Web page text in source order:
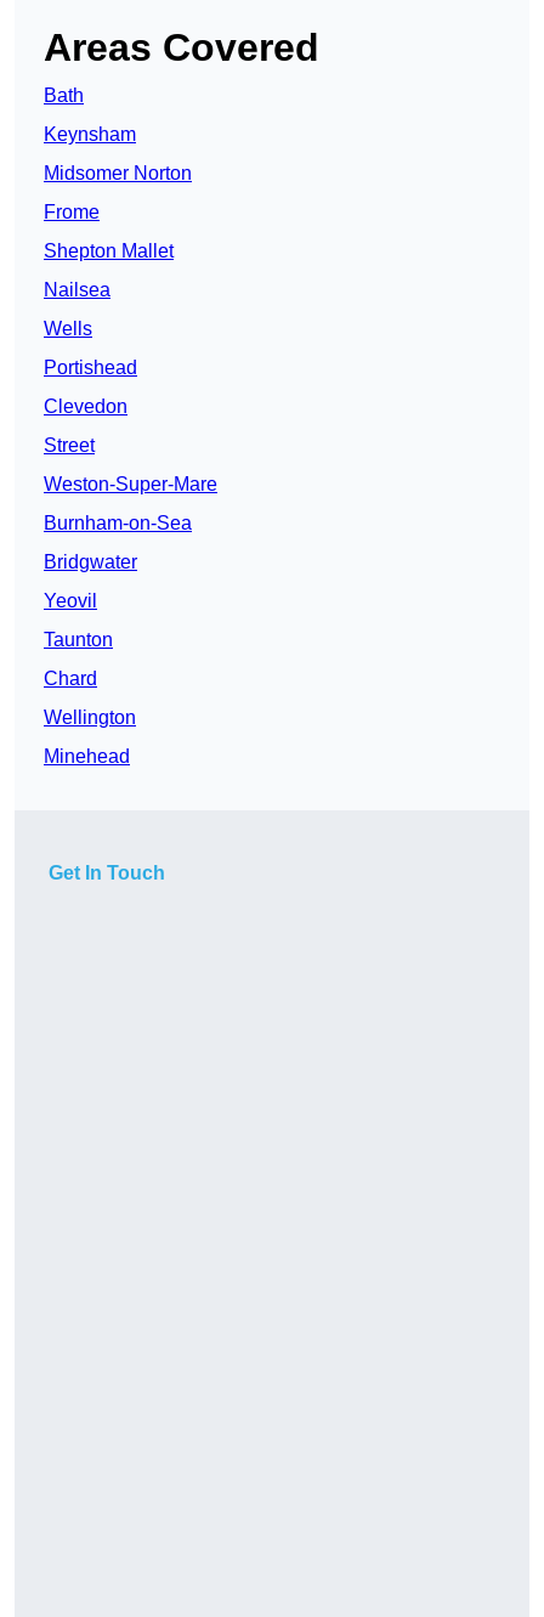
Areas Covered
Bath
Keynsham
Midsomer Norton
Frome
Shepton Mallet
Nailsea
Wells
Portishead
Clevedon
Street
Weston-Super-Mare
Burnham-on-Sea
Bridgwater
Yeovil
Taunton
Chard
Wellington
Minehead
Get In Touch